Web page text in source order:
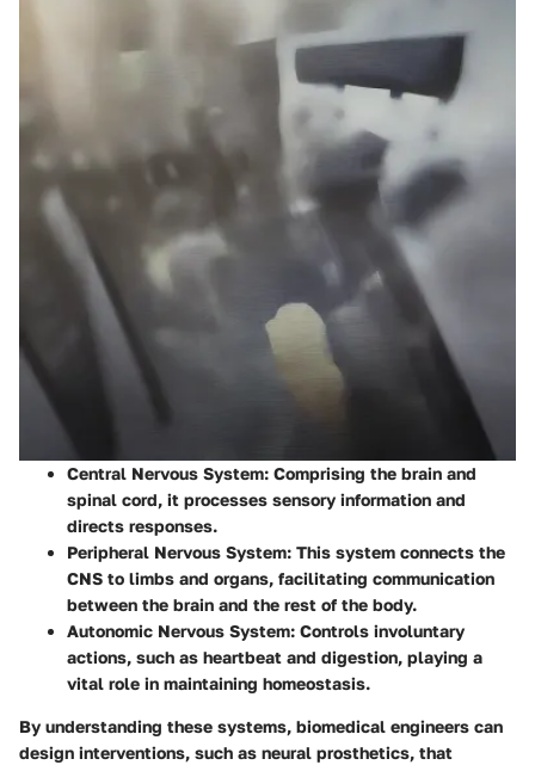
Central Nervous System: Comprising the brain and
spinal cord, it processes sensory information and
directs responses.
Peripheral Nervous System: This system connects the
CNS to limbs and organs, facilitating communication
between the brain and the rest of the body.
Autonomic Nervous System: Controls involuntary
actions, such as heartbeat and digestion, playing a
vital role in maintaining homeostasis.
By understanding these systems, biomedical engineers can
design interventions, such as neural prosthetics, that